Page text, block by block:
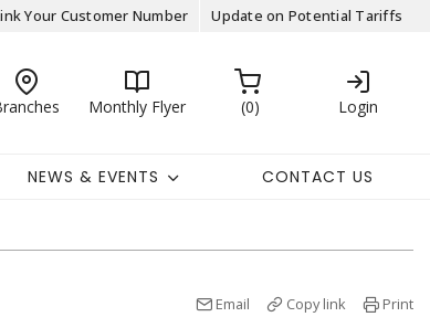
Your Customer Number Update on Potential Tariffs
Monthly Flyer 0 Login
NEWS & EVENTS CONTACT US
Email Copy link Print